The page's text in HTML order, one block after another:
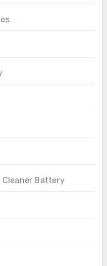
Cleaner Battery